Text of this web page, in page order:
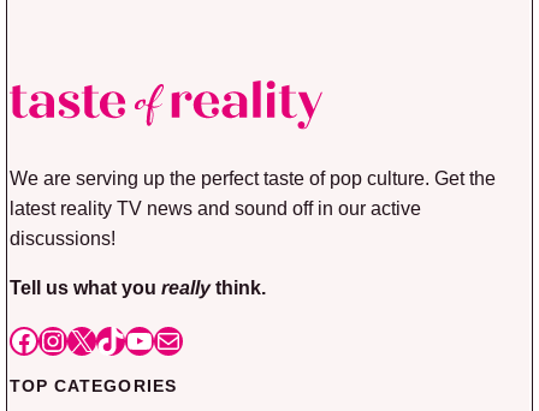
We are serving up the perfect taste of pop culture. Get the
latest reality TV news and sound off in our active
discussions!
Tell us what you reallythink.
Facebook
Instagram
X TikTok
YouTube
Mail
TOP CATEGORIES